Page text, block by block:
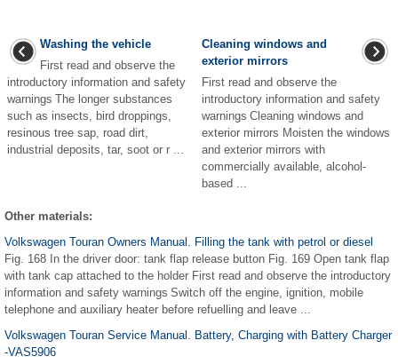
Washing the vehicle
First read and observe the
introductory information and safety
warnings The longer substances
such as insects, bird droppings,
resinous tree sap, road dirt,
industrial deposits, tar, soot or r ...
Cleaning windows and
exterior mirrors
First read and observe the
introductory information and safety
warnings Cleaning windows and
exterior mirrors Moisten the windows
and exterior mirrors with
commercially available, alcohol-
based ...
Other materials:
Volkswagen Touran Owners Manual. Filling the tank with petrol or diesel
Fig. 168 In the driver door: tank flap release button Fig. 169 Open tank flap
with tank cap attached to the holder First read and observe the introductory
information and safety warnings Switch off the engine, ignition, mobile
telephone and auxiliary heater before refuelling and leave ...
Volkswagen Touran Service Manual. Battery, Charging with Battery Charger
-VAS5906